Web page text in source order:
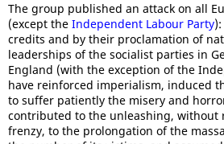
The group published an attack on all
(except the Independent Labour Party
credits and by their proclamation of
leaderships of the socialist parties in
England (with the exception of the
have reinforced imperialism, induced
to suffer patiently the misery and
contributed to the unleashing,
frenzy, to the prolongation of the